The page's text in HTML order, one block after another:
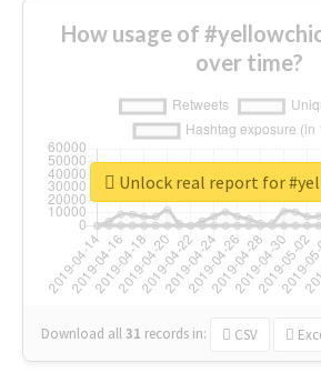
How usage of
over time?
Download all31 records in: CSV
Unlock real report for